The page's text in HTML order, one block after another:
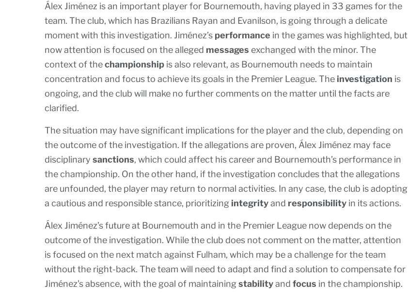
Álex Jiménez is an important player for Bournemouth, having played in 33 games for the
team. The club, which has Brazilians Rayan and Evanilson, is going through a delicate
moment with this investigation. Jiménez’s performance in the games was highlighted, but
now attention is focused on the alleged messages exchanged with the minor. The
context of thechampionship is also relevant, as Bournemouth needs to maintain
concentration and focus to achieve its goals in the Premier League. The investigation is
ongoing, and the club will make no further comments on the matter until the facts are
clarified.
The situation may have significant implications for the player and the club, depending on
the outcome of the investigation. If the allegations are proven, Álex Jiménez may face
disciplinary sanctions, which could affect his career and Bournemouth’s performance in
the championship. On the other hand, if the investigation concludes that the allegations
are unfounded, the player may return to normal activities. In any case, the club is adopting
a cautious and responsible stance, prioritizing integrityand responsibility in its actions.
Álex Jiménez’s future at Bournemouth and in the Premier League now depends on the
outcome of the investigation. While the club does not comment on the matter, attention
is focused on the next match against Fulham, which may be a challenge for the team
without the right-back. The team will need to adapt and find a solution to compensate for
Jiménez’s absence, with the goal of maintainingstabilityand focus in the championship.